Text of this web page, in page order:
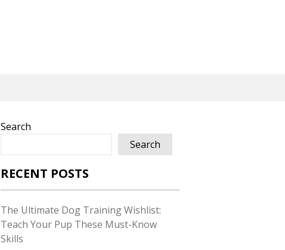
Search
Search
RECENT POSTS
The Ultimate Dog Training Wishlist:
Teach Your Pup These Must-Know
Skills